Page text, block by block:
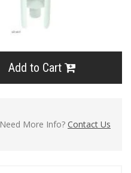
Add to Cart
Need More Info? Contact Us